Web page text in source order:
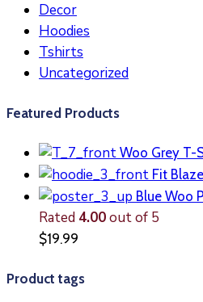
Decor
Hoodies
Tshirts
Uncategorized
Featured Products
Woo Grey T-
Fit
Blue Woo
Rated 4.00out of 5
$19.99
Product tags